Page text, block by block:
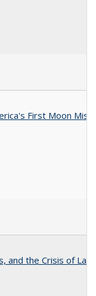
First Moon
and the Crisis of